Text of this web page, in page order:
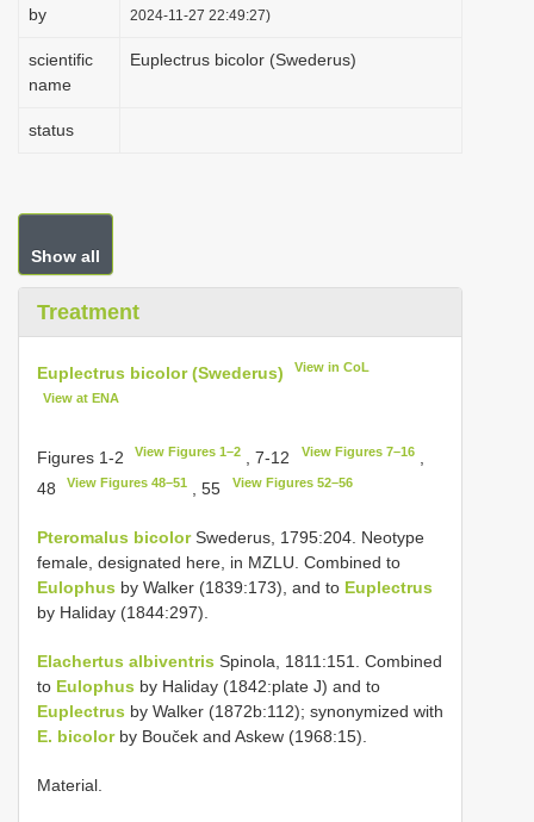
by
2024-11-27 22:49:27)
scientific
name
Euplectrus bicolor (Swederus)
status
Show all
Treatment
Euplectrus bicolor (Swederus) View in CoL
View at ENA
Figures 1-2 View Figures 1–2 , 7-12 View Figures 7–16,
48
View Figures 48–51 , 55 View Figures 52–56
Pteromalus bicolorSwederus, 1795:204. Neotype
female, designated here, in MZLU. Combined to
Eulophus by Walker (1839:173), and to Euplectrus
by Haliday (1844:297).
Elachertus albiventris Spinola, 1811:151. Combined
to Eulophus by Haliday (1842:plate J) and to
Euplectrus by Walker (1872b:112); synonymized with
E. bicolorby Bouček and Askew (1968:15).
Material.